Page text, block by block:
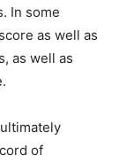
In some
as well as
as well as
of